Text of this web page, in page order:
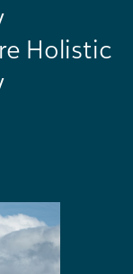
Holistic